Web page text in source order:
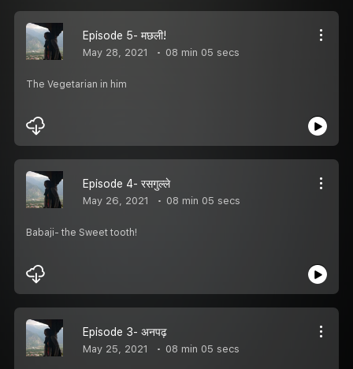
Episode 5- मछली!
May 28, 2021 08 min 05 secs
The Vegetarian in him
Episode 4- रसगुल्ले
May 26, 2021 08 min 05 secs
Babaji- the Sweet tooth!
Episode 3- अनपढ़
May 25, 2021 08 min 05 secs